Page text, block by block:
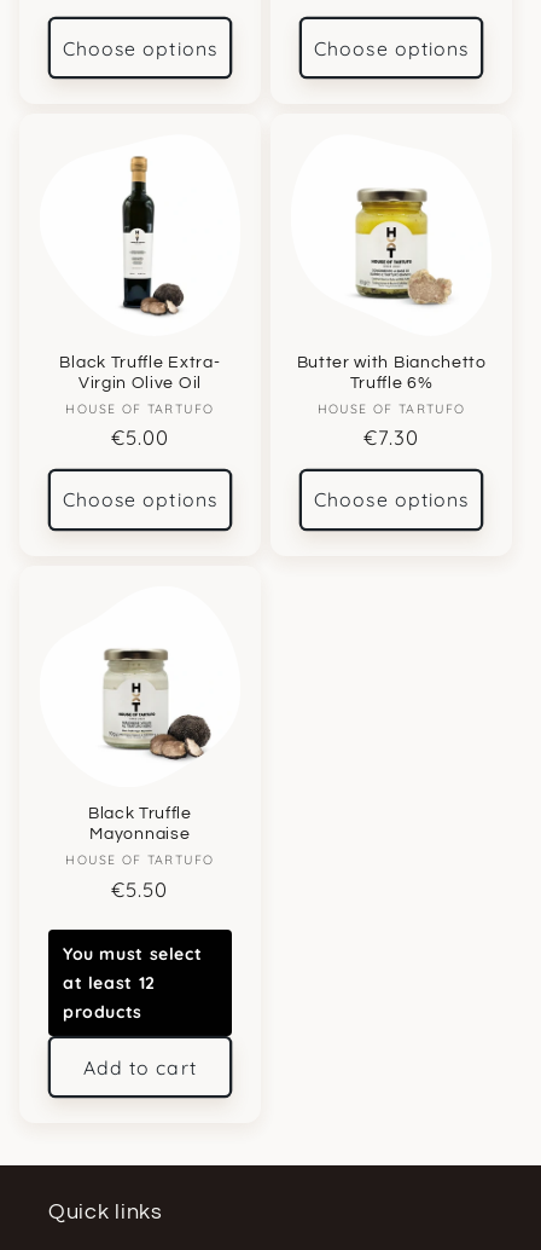
price
Choose options
price
Choose options
Black Truffle Extra-
Virgin Olive Oil
Vendor:
HOUSE OF TARTUFO
Regular
price
€5.00
Choose options
Butter with Bianchetto
Truffle 6%
Vendor:
HOUSE OF TARTUFO
Regular
price
€7.30
Choose options
Black Truffle
Mayonnaise
Vendor:
HOUSE OF TARTUFO
Regular
€5.50
You must select
at least 12
products
Add to cart
Quick links